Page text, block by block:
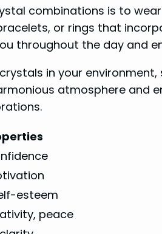
combinations is to
or rings that
throughout the day and
in your
atmosphere and
esteem
peace